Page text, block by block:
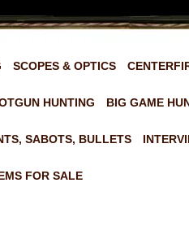
SCOPES & OPTICS
HUNTING BIG GAME
SABOTS, BULLETS
FOR SALE